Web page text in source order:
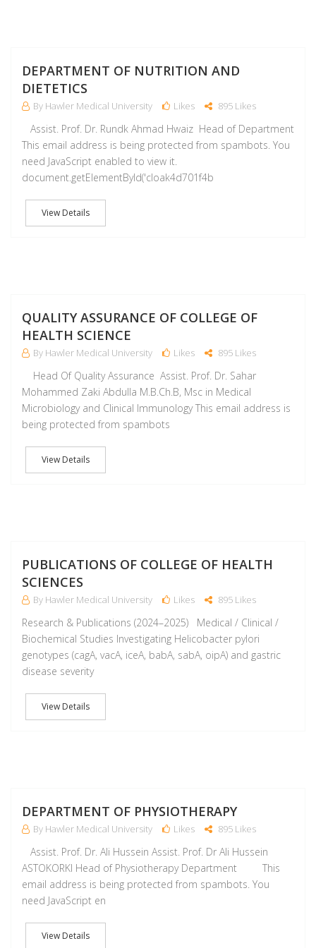
DEPARTMENT OF NUTRITION AND
DIETETICS
By Hawler Medical University Likes 895 Likes
Assist. Prof. Dr. Rundk Ahmad Hwaiz Head of Department
This email address is being protected from spambots. You
need JavaScript enabled to view it.
document.getElementById('cloak4d701f4b
View Details
QUALITY ASSURANCE OF COLLEGE OF
HEALTH SCIENCE
By Hawler Medical University Likes 895 Likes
Head Of Quality Assurance Assist. Prof. Dr. Sahar
Mohammed Zaki Abdulla M.B.Ch.B, Msc in Medical
Microbiology and Clinical Immunology This email address is
being protected from spambots
View Details
PUBLICATIONS OF COLLEGE OF HEALTH
SCIENCES
By Hawler Medical University Likes 895 Likes
Research & Publications (2024–2025) Medical / Clinical /
Biochemical Studies Investigating Helicobacter pylori
genotypes (cagA, vacA, iceA, babA, sabA, oipA) and gastric
disease severity
View Details
DEPARTMENT OF PHYSIOTHERAPY
By Hawler Medical University Likes 895 Likes
Assist. Prof. Dr. Ali Hussein Assist. Prof. Dr Ali Hussein
ASTOKORKI Head of Physiotherapy Department This
email address is being protected from spambots. You
need JavaScript en
View Details